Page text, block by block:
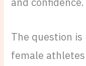
The question
female